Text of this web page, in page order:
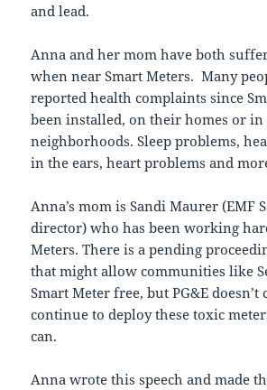
and lead.
Anna and her mom have both
when near Smart Meters. Many
reported health complaints since
been installed, on their homes or in
neighborhoods. Sleep problems,
in the ears, heart problems and
Anna’s mom is Sandi Maurer (EMF
director) who has been working
Meters. There is a pending
that might allow communities like
Smart Meter free, but PG&E doesn’t
continue to deploy these toxic
can.
Anna wrote this speech and made